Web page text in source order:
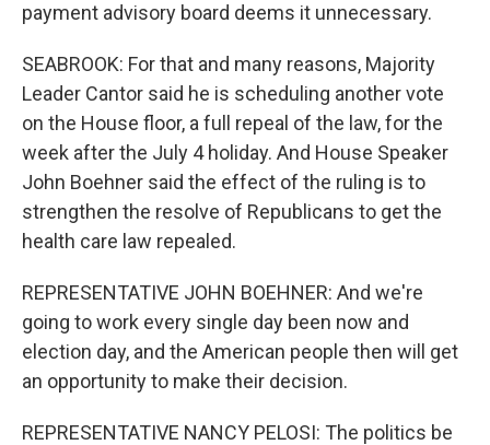
payment advisory board deems it unnecessary.
SEABROOK: For that and many reasons, Majority
Leader Cantor said he is scheduling another vote
on the House floor, a full repeal of the law, for the
week after the July 4 holiday. And House Speaker
John Boehner said the effect of the ruling is to
strengthen the resolve of Republicans to get the
health care law repealed.
REPRESENTATIVE JOHN BOEHNER: And we're
going to work every single day been now and
election day, and the American people then will get
an opportunity to make their decision.
REPRESENTATIVE NANCY PELOSI: The politics be